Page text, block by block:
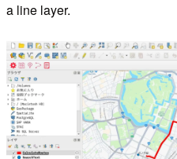
a line layer.